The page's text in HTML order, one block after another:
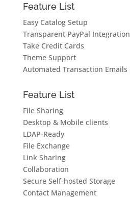
Feature List
Easy Catalog Setup
Transparent PayPal Integration
Take Credit Cards
Theme Support
Automated Transaction Emails
Feature List
File Sharing
Desktop & Mobile clients
LDAP-Ready
File Exchange
Link Sharing
Collaboration
Secure Self-hosted Storage
Contact Management